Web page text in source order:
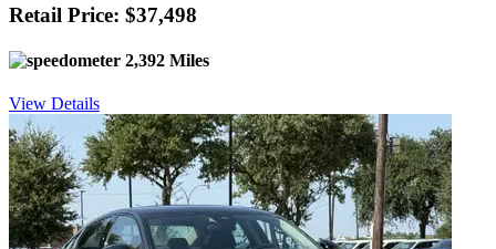
Retail Price: $37,498
2,392 Miles
View Details